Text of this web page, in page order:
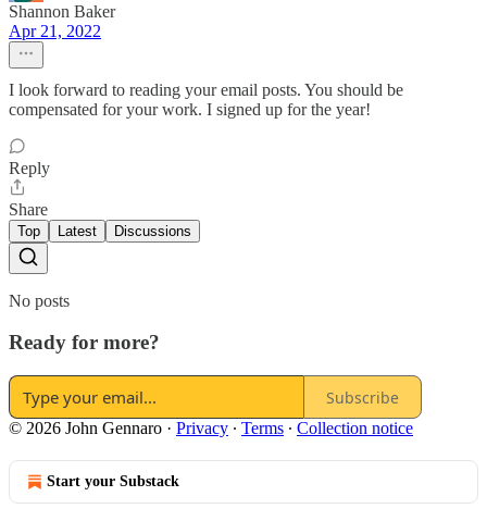
Shannon Baker
Apr 21, 2022
I look forward to reading your email posts. You should be
compensated for your work. I signed up for the year!
Reply
Share
Top Latest Discussions
No posts
Ready for more?
Subscribe
© 2026 John Gennaro · Privacy ∙ Terms ∙ Collection notice
Start your Substack